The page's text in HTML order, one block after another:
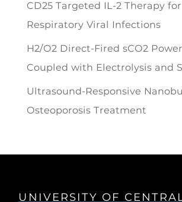
CD25 Targeted IL-2 Therapy for
Respiratory Viral Infections
H2/O2 Direct-Fired sCO2
Coupled with Electrolysis and
Ultrasound-Responsive
Osteoporosis Treatment
UNIVERSITY OF